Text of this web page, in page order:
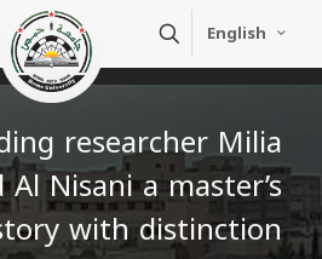
English
researcher Milia
Nisani a master’s
with distinction